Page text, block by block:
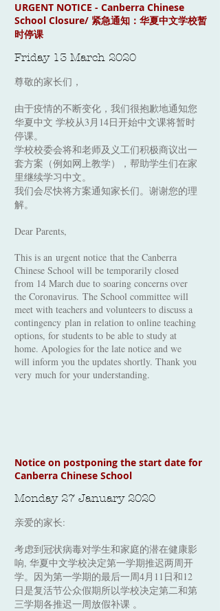
URGENT NOTICE - Canberra Chinese
School Closure/ 紧急通知：华夏中文学校暂
时停课
Friday 13 March 2020
尊敬的家长们，
由于疫情的不断变化，我们很抱歉地通知您
华夏中文 学校从3月14日开始中文课将暂时
停课。
学校校委会将和老师及义工们积极商议出一
套方案（例如网上教学），帮助学生们在家
里继续学习中文。
我们会尽快将方案通知家长们。谢谢您的理
解。
Dear Parents,
This is an urgent notice that the Canberra
Chinese School will be temporarily closed
from 14 March due to soaring concerns over
the Coronavirus. The School committee will
meet with teachers and volunteers to discuss a
contingency plan in relation to online teaching
options, for students to be able to study at
home. Apologies for the late notice and we
will inform you the updates shortly. Thank you
very much for your understanding.
Notice on postponing the start date for
Canberra Chinese School
Monday 27 January 2020
亲爱的家长:
考虑到冠状病毒对学生和家庭的潜在健康影
响, 华夏中文学校决定第一学期推迟两周开
学。因为第一学期的最后一周4月11日和12
日是复活节公众假期所以学校决定第二和第
三学期各推迟一周放假补课 。